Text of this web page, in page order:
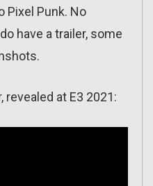
Pixel Punk. No
have a trailer, some
revealed at E3 2021: